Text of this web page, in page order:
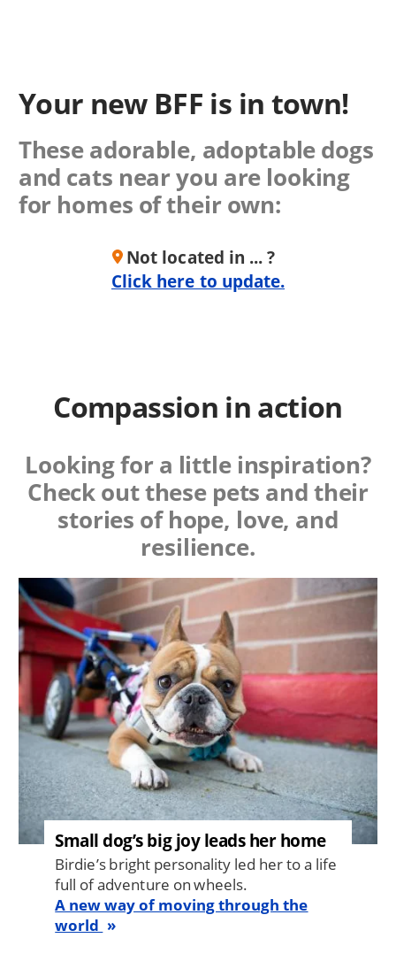
Your new BFF is in town!
These adorable, adoptable dogs
and cats near you are looking
for homes of their own:
Not located in ... ?
Click here to update.
Compassion in action
Looking for a little inspiration?
Check out these pets and their
stories of hope, love, and
resilience.
Image
Small dog’s big joy leads her home
Birdie’s bright personality led her to a life
full of adventure on wheels.
A new way of moving through the
world